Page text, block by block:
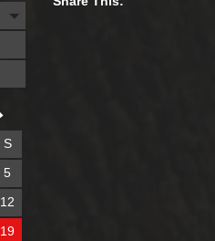
S
5
12
19